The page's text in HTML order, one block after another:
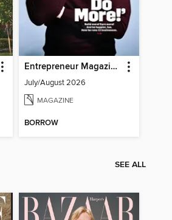
Entrepreneur Magazine
July/August 2026
MAGAZINE
BORROW
SEE ALL